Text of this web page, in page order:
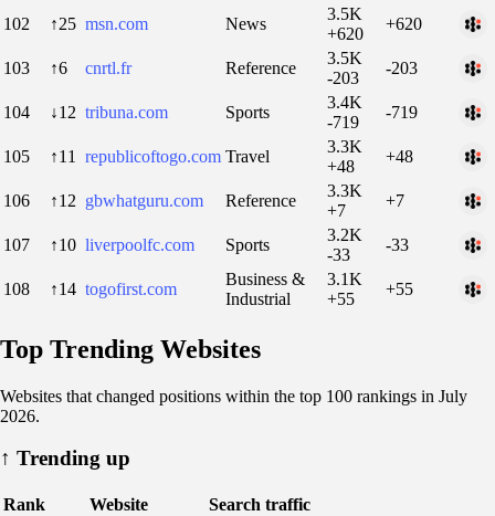
102 ↑25 msn.com News
3.5K
+620
+620
103 ↑6 cnrtl.fr Reference
3.5K
-203
-203
104 ↓12 tribuna.com Sports
3.4K
-719
-719
105 ↑11 republicoftogo.com Travel
3.3K
+48
+48
106 ↑12 gbwhatguru.com Reference
3.3K
+7
+7
107 ↑10 liverpoolfc.com Sports
3.2K
-33
-33
108 ↑14 togofirst.com
Business &
Industrial
3.1K
+55
+55
Top Trending Websites
Websites that changed positions within the top 100 rankings in July
2026.
↑ Trending up
Rank Website
Search traffic